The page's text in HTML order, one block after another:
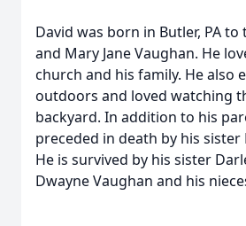
David was born in Butler, PA to
and Mary Jane Vaughan. He
church and his family. He also
outdoors and loved watching
backyard. In addition to his
preceded in death by his sister
He is survived by his sister
Dwayne Vaughan and his